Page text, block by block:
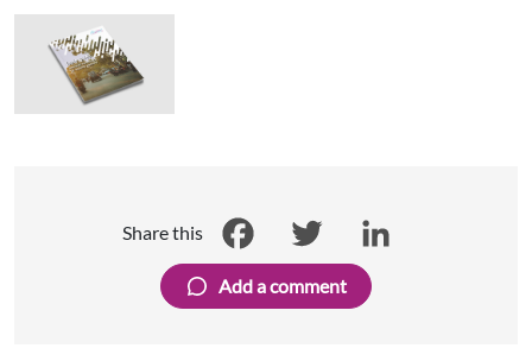
Share this
Facebook
LinkedIn
Add a comment